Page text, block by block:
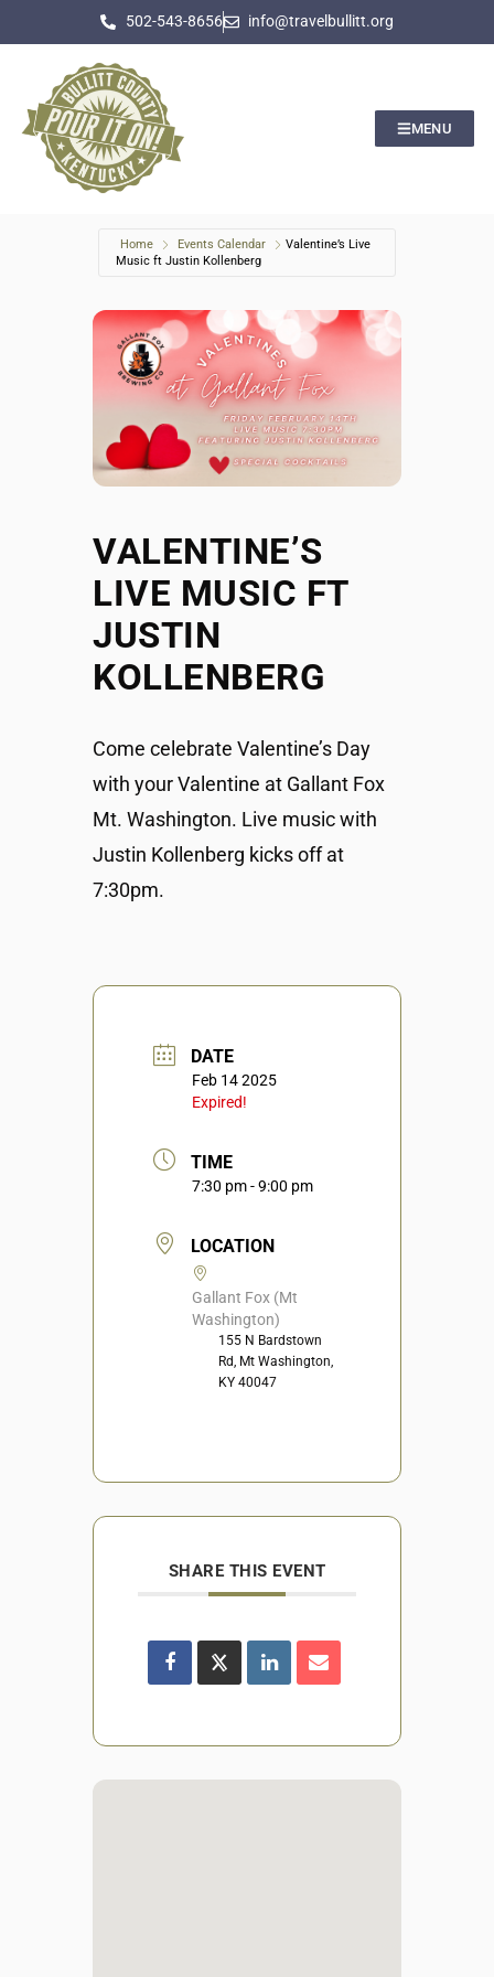
502-543-8656 info@travelbullitt.org
MENU
Home Events Calendar
Valentine’s Live
Music ft Justin Kollenberg
VALENTINE’S
LIVE MUSIC FT
JUSTIN
KOLLENBERG
Come celebrate Valentine’s Day
with your Valentine at Gallant Fox
Mt. Washington. Live music with
Justin Kollenberg kicks off at
7:30pm.
DATE
Feb 14 2025
Expired!
TIME
7:30 pm - 9:00 pm
LOCATION
Gallant Fox (Mt
Washington)
155 N Bardstown
Rd, Mt Washington,
KY 40047
SHARE THIS EVENT